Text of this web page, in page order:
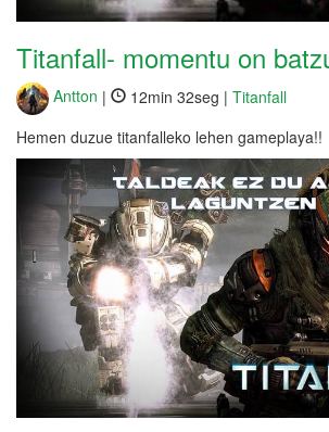
Titanfall- momentu on
Antton | 12min 32seg | Titanfall
Hemen duzue titanfalleko lehen gameplaya!!